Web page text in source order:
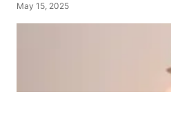
May 15, 2025